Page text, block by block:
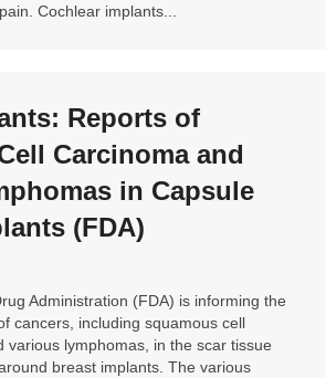
Cochlear implants...
Reports of
Carcinomaand
in Capsule
(FDA)
Administration (FDA) is informing the
cancers, including squamous cell
various lymphomas, in the scar tissue
breast implants. The various